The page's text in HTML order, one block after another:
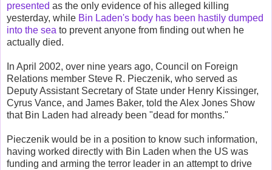
presented as the only evidence of his alleged killing
yesterday, while Bin Laden's body has been hastily dumped
into the sea to prevent anyone from finding out when he
actually died.
In April 2002, over nine years ago, Council on Foreign
Relations member Steve R. Pieczenik, who served as
Deputy Assistant Secretary of State under Henry Kissinger,
Cyrus Vance, and James Baker, told the Alex Jones Show
that Bin Laden had already been "dead for months."
Pieczenik would be in a position to know such information,
having worked directly with Bin Laden when the US was
funding and arming the terror leader in an attempt to drive